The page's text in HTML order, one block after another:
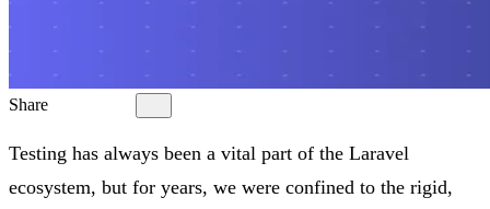
Share
Testing has always been a vital part of the Laravel
ecosystem, but for years, we were confined to the rigid,